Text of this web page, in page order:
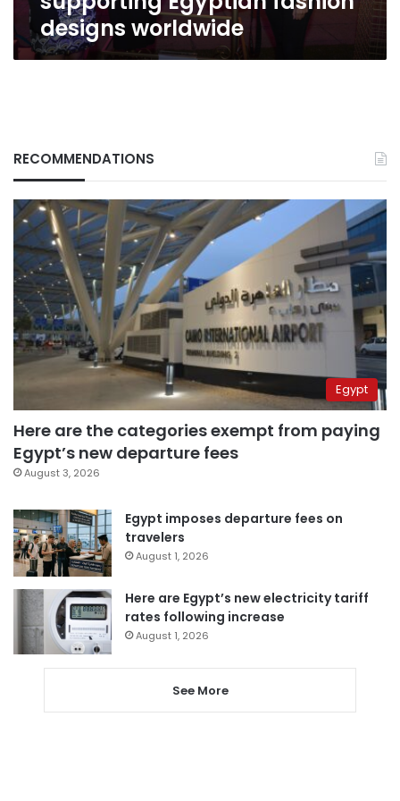
designs worldwide
RECOMMENDATIONS
Egypt
Here are the categories exempt from paying
Egypt’s new departure fees
August 3, 2026
Egypt imposes departure fees on
travelers
August 1, 2026
Here are Egypt’s new electricity tariff
rates following increase
August 1, 2026
See More